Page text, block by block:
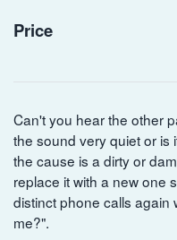
Price
Can't you hear the other
the sound very quiet or is
the cause is a dirty or
replace it with a new one
distinct phone calls again
me?".